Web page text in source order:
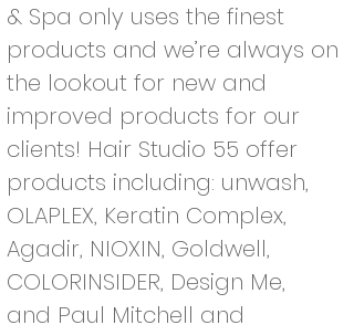
& Spa only uses the finest
products and we’re always on
the lookout for new and
improved products for our
clients! Hair Studio 55 offer
products including: unwash,
OLAPLEX, Keratin Complex,
Agadir, NIOXIN, Goldwell,
COLORINSIDER, Design Me,
and Paul Mitchell and